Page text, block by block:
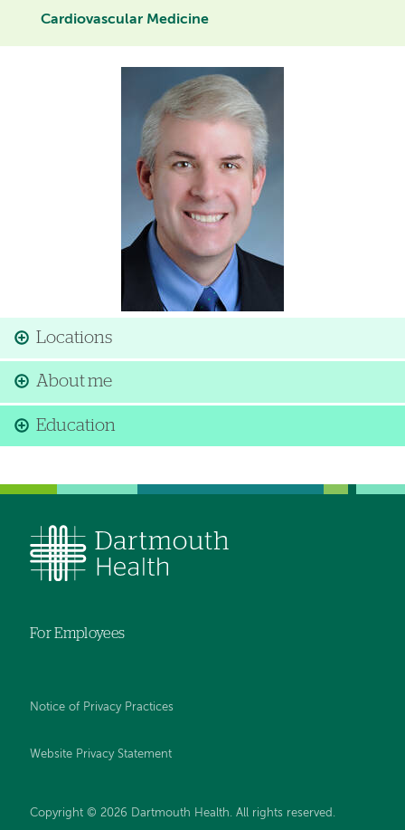
Cardiovascular Medicine
Locations
About me
Education
For Employees
Notice of Privacy Practices
Website Privacy Statement
Copyright © 2026 Dartmouth Health. All rights reserved .